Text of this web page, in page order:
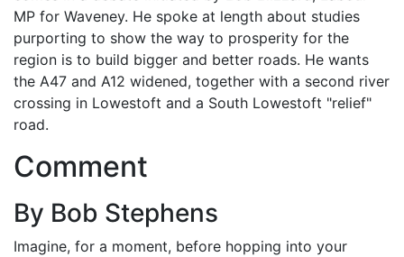
MP for Waveney. He spoke at length about studies
purporting to show the way to prosperity for the
region is to build bigger and better roads. He wants
the A47 and A12 widened, together with a second river
crossing in Lowestoft and a South Lowestoft "relief"
road.
Comment
By Bob Stephens
Imagine, for a moment, before hopping into your